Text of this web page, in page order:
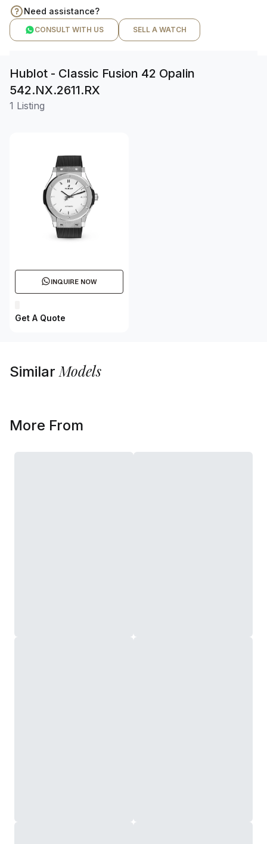
Need assistance?
CONSULT WITH US SELL A WATCH
Hublot - Classic Fusion 42 Opalin
542.NX.2611.RX
1 Listing
INQUIRE NOW
Get A Quote
SimilarModels
More From